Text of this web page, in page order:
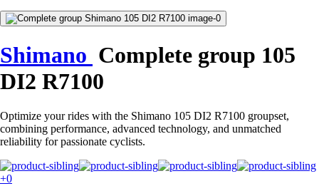
Shimano Complete group 105
DI2 R7100
Optimize your rides with the Shimano 105 DI2 R7100 groupset,
combining performance, advanced technology, and unmatched
reliability for passionate cyclists.
+0